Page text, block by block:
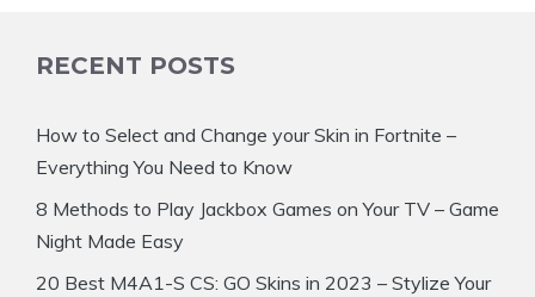
RECENT POSTS
How to Select and Change your Skin in Fortnite –
Everything You Need to Know
8 Methods to Play Jackbox Games on Your TV – Game
Night Made Easy
20 Best M4A1-S CS: GO Skins in 2023 – Stylize Your